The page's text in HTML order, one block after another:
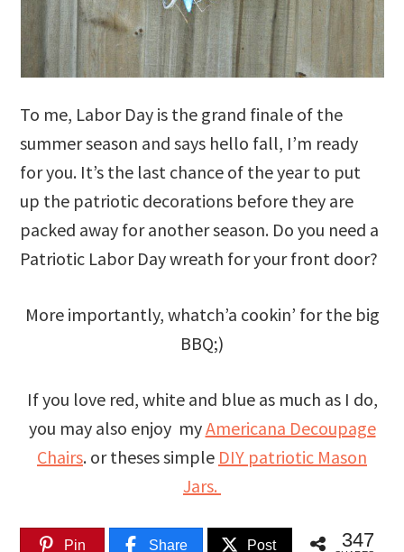
To me, Labor Day is the grand finale of the
summer season and says hello fall, I’m ready
for you. It’s the last chance of the year to put
up the patriotic decorations before they are
packed away for another season. Do you need a
Patriotic Labor Day wreath for your front door?
More importantly, whatch’a cookin’ for the big
BBQ;)
If you love red, white and blue as much as I do,
you may also enjoy myAmericana Decoupage
Chairs. or theses simple DIY patriotic Mason
Jars.
Pin Share Post 347